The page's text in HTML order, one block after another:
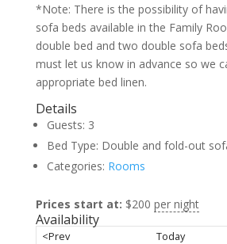
*Note: There is the possibility of
sofa beds available in the Family
double bed and two double sofa
must let us know in advance so we
appropriate bed linen.
Details
Guests: 3
Bed Type: Double and fold-out
Categories: Rooms
Prices start at: $200 per night
Availability
<Prev Today